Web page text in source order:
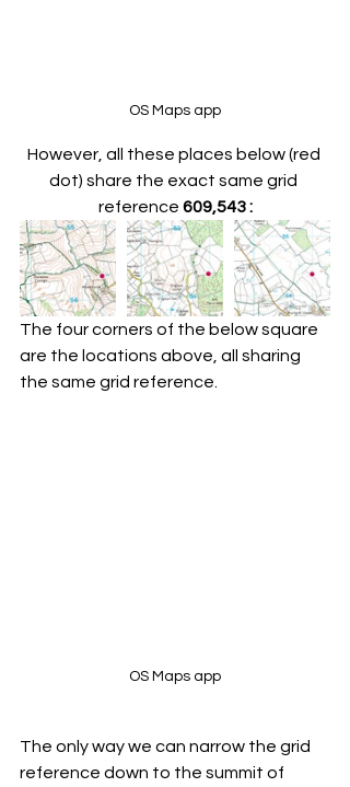
OS Maps app
However, all these places below (red
dot) share the exact same grid
reference 609,543 :
The four corners of the below square
are the locations above, all sharing
the same grid reference.
OS Maps app
The only way we can narrow the grid
reference down to the summit of